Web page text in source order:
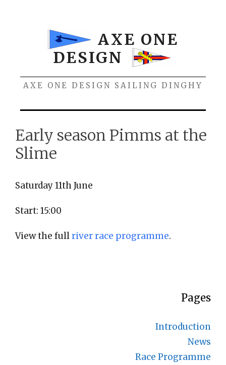
AXE ONE
DESIGN
AXE ONE DESIGN SAILING DINGHY
Early season Pimms at the
Slime
Saturday 11th June
Start: 15:00
View the fullriver race programme.
Pages
Introduction
News
Race Programme